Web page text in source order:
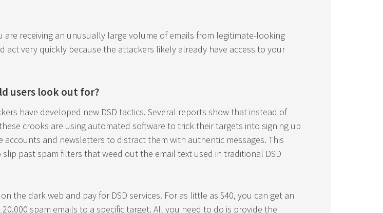
are receiving an unusually large volume of emails from legitimate-looking
act very quickly because the attackers likely already have access to your
users look out for?
have developed new DSD tactics. Several reports show that instead of
crooks are using automated software to trick their targets into signing up
accounts and newsletters to distract them with authentic messages. This
slip past spam filters that weed out the email text used in traditional DSD
the dark web and pay for DSD services. For as little as $40, you can get an
spam emails to a specific target. All you need to do is provide the